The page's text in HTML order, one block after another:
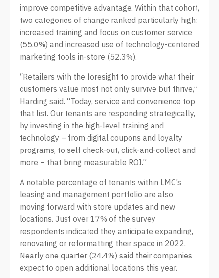
improve competitive advantage. Within that cohort,
two categories of change ranked particularly high:
increased training and focus on customer service
(55.0%) and increased use of technology-centered
marketing tools in-store (52.3%).
“Retailers with the foresight to provide what their
customers value most not only survive but thrive,”
Harding said. “Today, service and convenience top
that list. Our tenants are responding strategically,
by investing in the high-level training and
technology – from digital coupons and loyalty
programs, to self check-out, click-and-collect and
more – that bring measurable ROI.”
A notable percentage of tenants within LMC’s
leasing and management portfolio are also
moving forward with store updates and new
locations. Just over 17% of the survey
respondents indicated they anticipate expanding,
renovating or reformatting their space in 2022.
Nearly one quarter (24.4%) said their companies
expect to open additional locations this year.